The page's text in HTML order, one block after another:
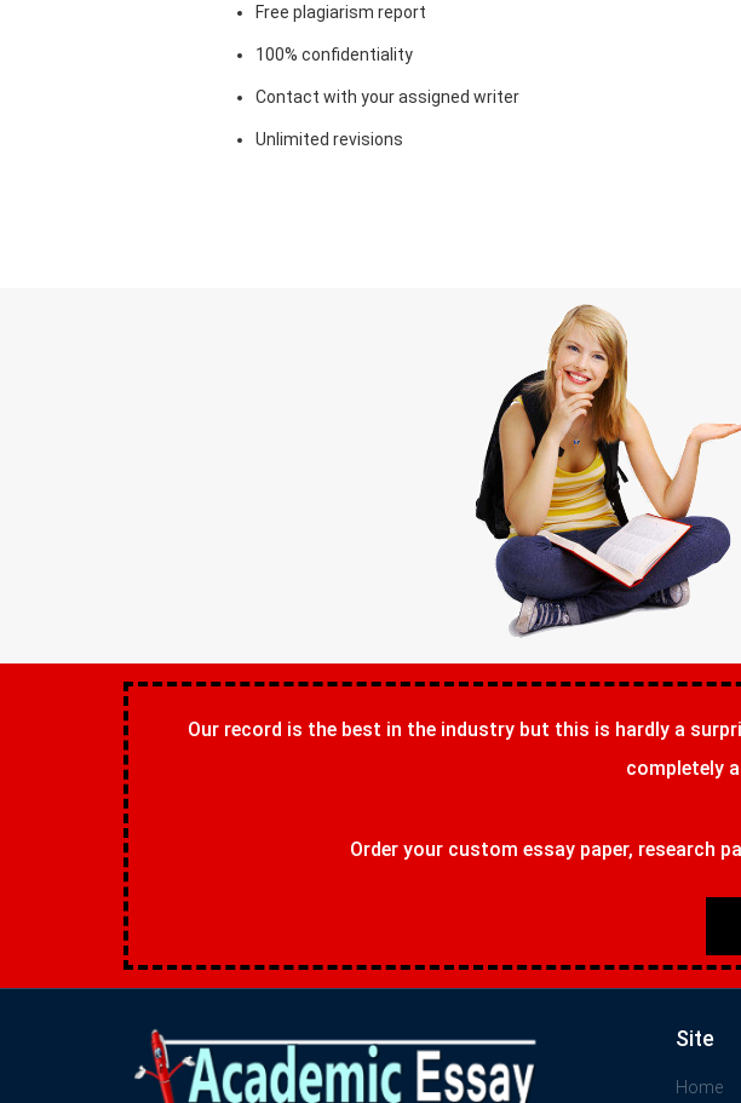
Free plagiarism report
100% confidentiality
Contact with your assigned writer
Unlimited revisions
Our record is the best in the industry but this is hardly a
completely
Order your custom essay paper, research
Site
Home